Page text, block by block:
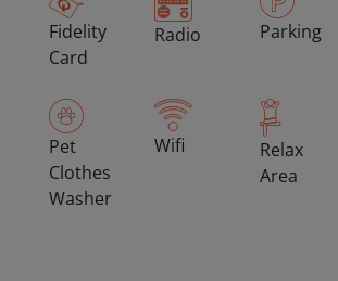
Fidelity
Card
Radio Parking
Pet
Clothes
Washer
Wifi
Relax
Area